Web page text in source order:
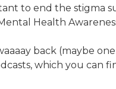
to end the
Health
back (maybe
which you can